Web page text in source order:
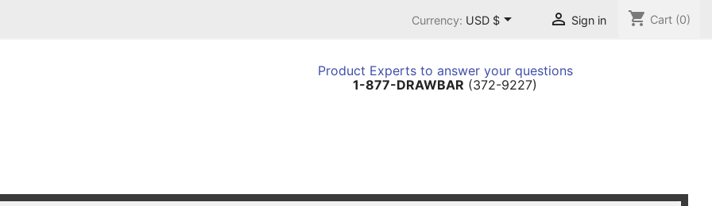
Currency: USD $  Sign in shopping_cart Cart (0)
Product Experts to answer your questions
1-877-DRAWBAR (372-9227)